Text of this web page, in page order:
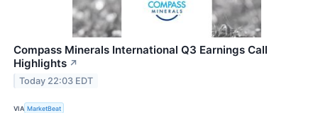
Compass Minerals International Q3 Earnings Call
Highlights ↗
Today 22:03 EDT
VIA MarketBeat